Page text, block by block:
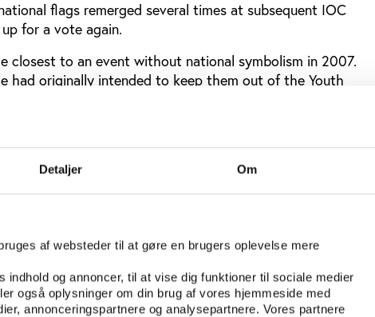
Detaljer Om
af websteder til at gøre en brugers oplevelse mere
indhold og annoncer, til at vise dig funktioner til sociale medier
også oplysninger om din brug af vores hjemmeside med
annonceringspartnere og analysepartnere. Vores partnere
flags remerged several times at subsequent IOC
for a vote again.
closest to an event without national symbolism in 2007.
had originally intended to keep them out of the Youth